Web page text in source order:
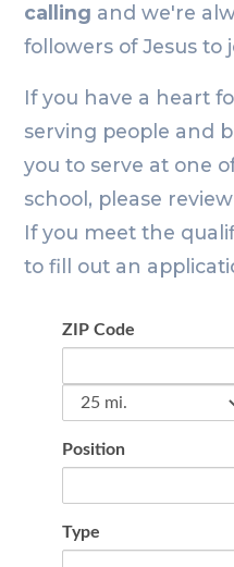
calling and we're
followers of Jesus to
If you have a heart
serving people and
you to serve at one
school, please
If you meet the
to fill out an